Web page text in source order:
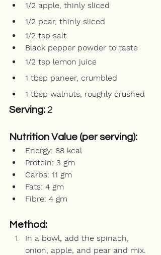
1/2 apple, thinly sliced
1/2 pear, thinly sliced
1/2 tsp salt
Black pepper powder to taste
1/2 tsp lemon juice
1 tbsp paneer, crumbled
1 tbsp walnuts, roughly crushed
Serving: 2
Nutrition Value (per serving):
Energy: 88 kcal
Protein: 3 gm
Carbs: 11 gm
Fats: 4 gm
Fibre: 4 gm
Method:
In a bowl, add the spinach,
onion, apple, and pear and mix.